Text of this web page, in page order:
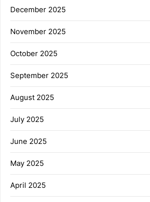
December 2025
November 2025
October 2025
September 2025
August 2025
July 2025
June 2025
May 2025
April 2025